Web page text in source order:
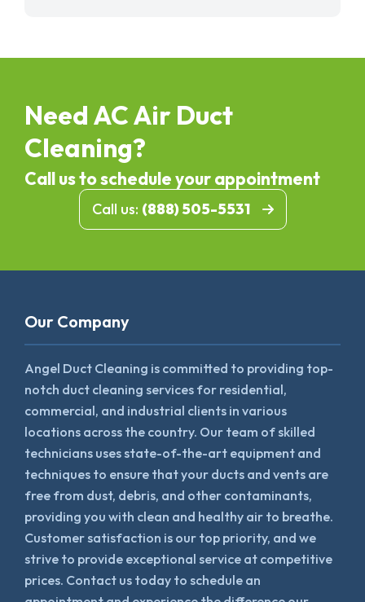
Need AC Air Duct
Cleaning?
Call us to schedule your appointment
Call us: (888) 505-5531
Our Company
Angel Duct Cleaning is committed to providing top-
notch duct cleaning services for residential,
commercial, and industrial clients in various
locations across the country. Our team of skilled
technicians uses state-of-the-art equipment and
techniques to ensure that your ducts and vents are
free from dust, debris, and other contaminants,
providing you with clean and healthy air to breathe.
Customer satisfaction is our top priority, and we
strive to provide exceptional service at competitive
prices. Contact us today to schedule an